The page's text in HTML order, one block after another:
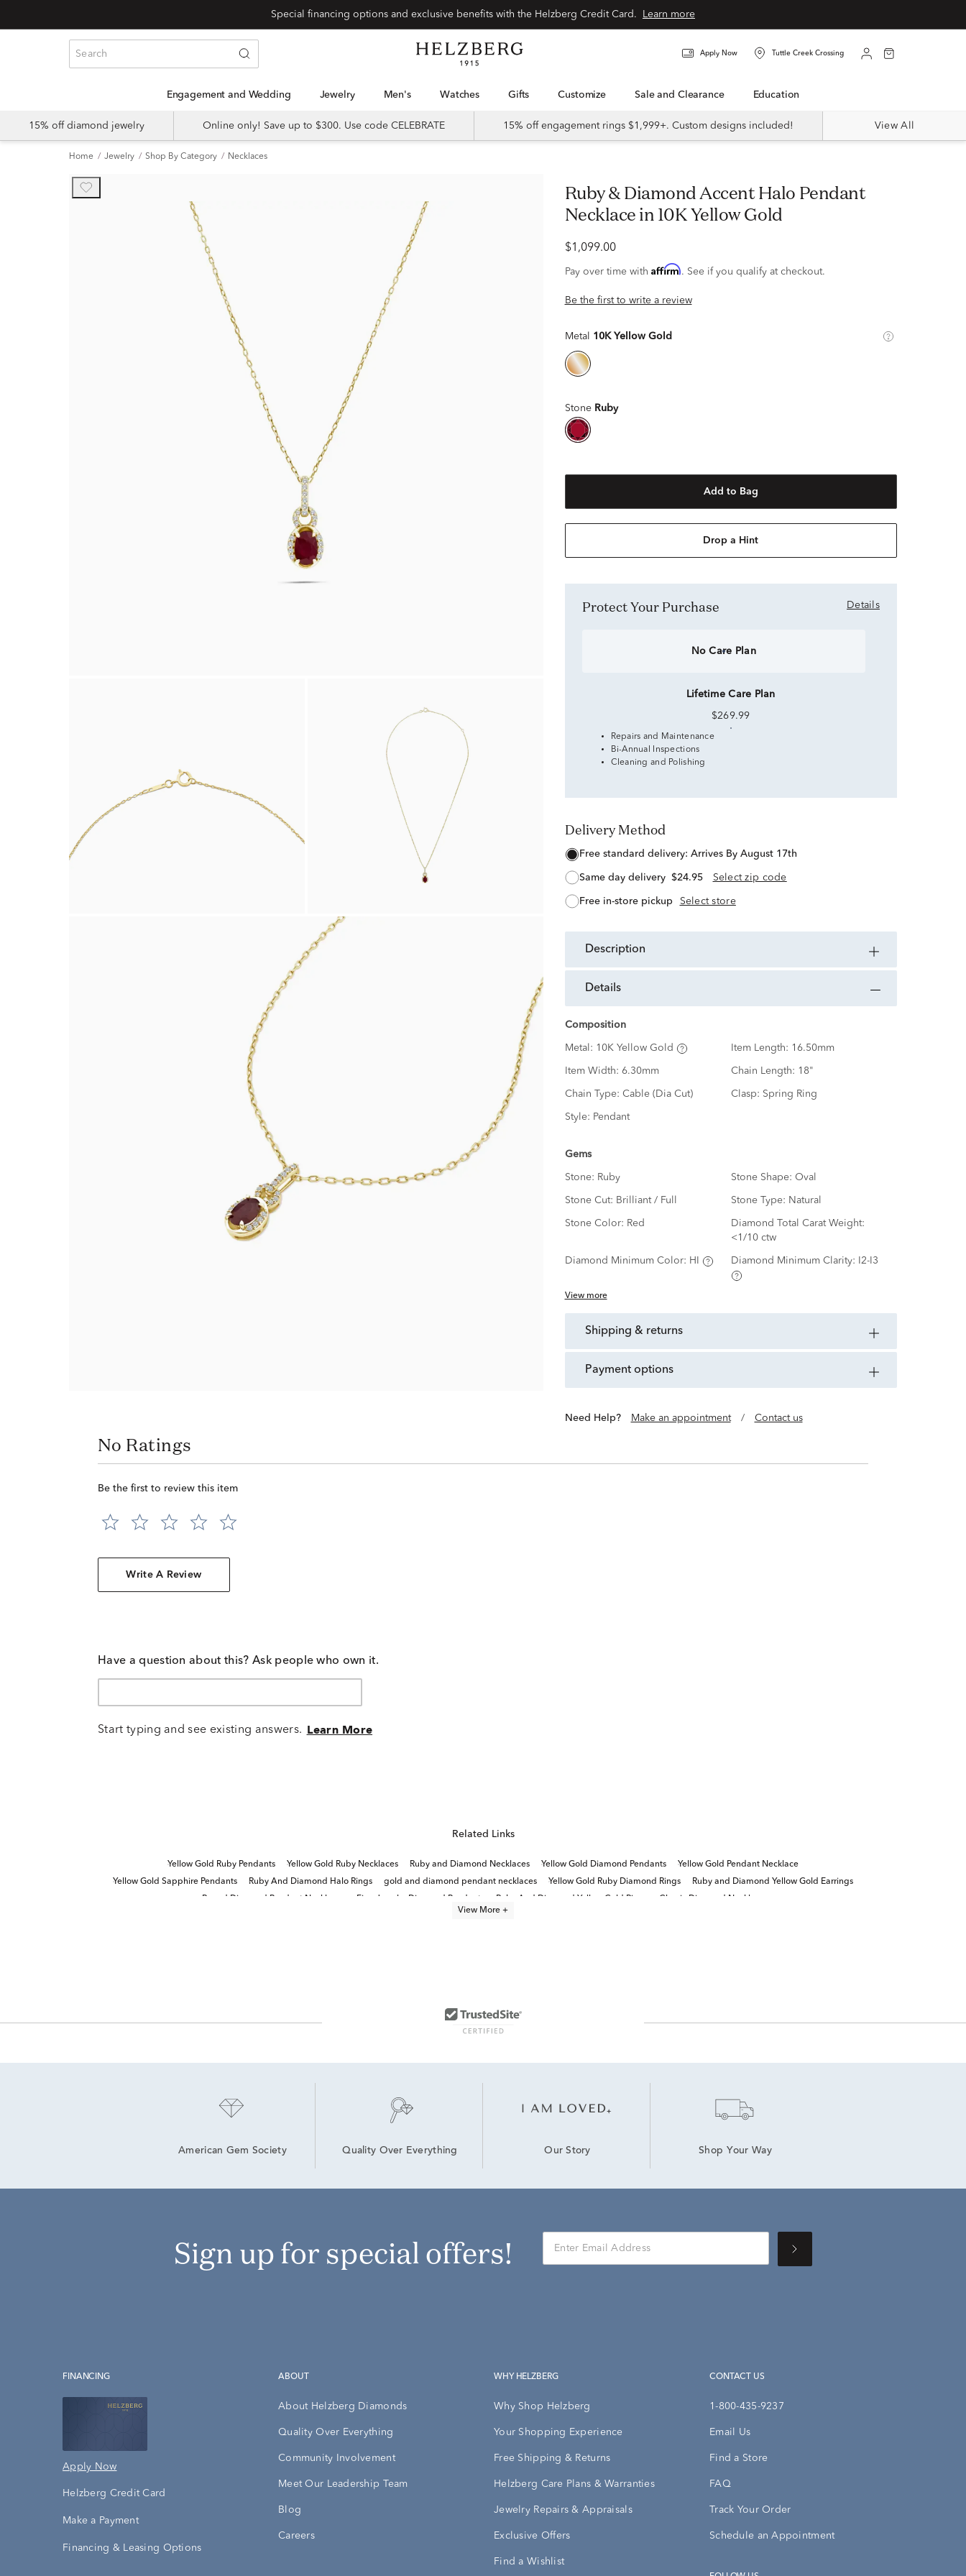
Learn more
Apply Now Tuttle Creek Crossing
Engagement and Wedding Jewelry Men's Watches Gifts Customize Sale and Clearance Education
15% off diamond jewelry Online only! Save up to $300. Use code CELEBRATE 15% off engagement rings $1,999+. Custom designs included! View All
Home Jewelry Shop By Category Necklaces
Ruby & Diamond Accent Halo Pendant
Necklace in 10K Yellow Gold
$1,099.00
Pay over time with Affirm. See if you qualify at checkout.
Be the first to write a review
Metal 10K Yellow Gold
Stone Ruby
Add to Bag
Drop a Hint
Protect Your Purchase Details
No Care Plan
Lifetime Care Plan
$269.99
Repairs and Maintenance
Bi-Annual Inspections
Cleaning and Polishing
Delivery Method
free standard delivery: Arrives By August 17th
same day delivery $24.95 Select zip code
free in-store pickup Select store
description
details
Composition
Metal: 10K Yellow Gold Item Length: 16.50mm
Item Width: 6.30mm Chain Length: 18"
Chain Type: Cable (Dia Cut) Clasp: Spring Ring
Style: Pendant
Gems
Stone: Ruby Stone Shape: Oval
Stone Cut: Brilliant / Full Stone Type: Natural
Stone Color: Red
Diamond Total Carat Weight:
<1/10 ctw
Diamond Minimum Color: HI Diamond Minimum Clarity: I2-I3
View more
shipping & returns
payment options
Need Help? Make an appointment / Contact us
No Ratings
Be the first to review this item
Write A Review
Have a question about this? Ask people who own it.
Start typing and see existing answers. Learn More
Related Links
Yellow Gold Ruby Pendants Yellow Gold Ruby Necklaces Ruby and Diamond Necklaces Yellow Gold Diamond Pendants
Yellow Gold Pendant Necklace
Yellow Gold Sapphire Pendants
Ruby And Diamond Halo Rings gold and diamond pendant necklaces Yellow Gold Ruby Diamond Rings
Ruby and Diamond Yellow Gold Earrings
Round Diamond Pendant Necklaces
Fine Jewelry Diamond Pendants Ruby And Diamond Yellow Gold Rings
Classic Diamond Necklace
View More +
American Gem Society Quality Over Everything Our Story Shop Your Way
Sign up for special offers!
FINANCING
Apply Now
Helzberg Credit Card
Make a Payment
Financing & Leasing Options
ABOUT
About Helzberg Diamonds
Quality Over Everything
Community Involvement
Meet Our Leadership Team
Blog
Careers
WHY HELZBERG
Why Shop Helzberg
Your Shopping Experience
Free Shipping & Returns
Helzberg Care Plans & Warranties
Jewelry Repairs & Appraisals
Exclusive Offers
Find a Wishlist
CONTACT US
1-800-435-9237
Email Us
Find a Store
FAQ
Track Your Order
Schedule an Appointment